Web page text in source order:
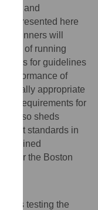
and
presented here
runners will
of running
basis for guidelines
performance of
appropriate
requirements for
also sheds
standards in
for the Boston
as testing the